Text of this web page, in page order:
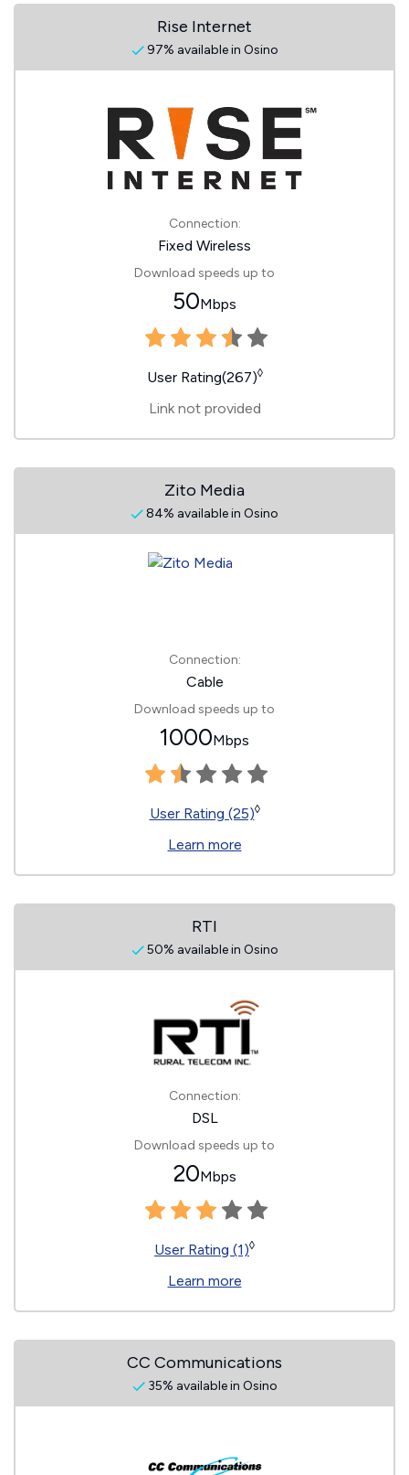
Rise Internet
97% available in Osino
Connection:
Fixed Wireless
Download speeds up to
50Mbps
User Rating(267)◊
Link not provided
Zito Media
84% available in Osino
Connection:
Cable
Download speeds up to
1000Mbps
User Rating (25)◊
Learn more
RTI
50% available in Osino
Connection:
DSL
Download speeds up to
20Mbps
User Rating (1)◊
Learn more
CC Communications
35% available in Osino